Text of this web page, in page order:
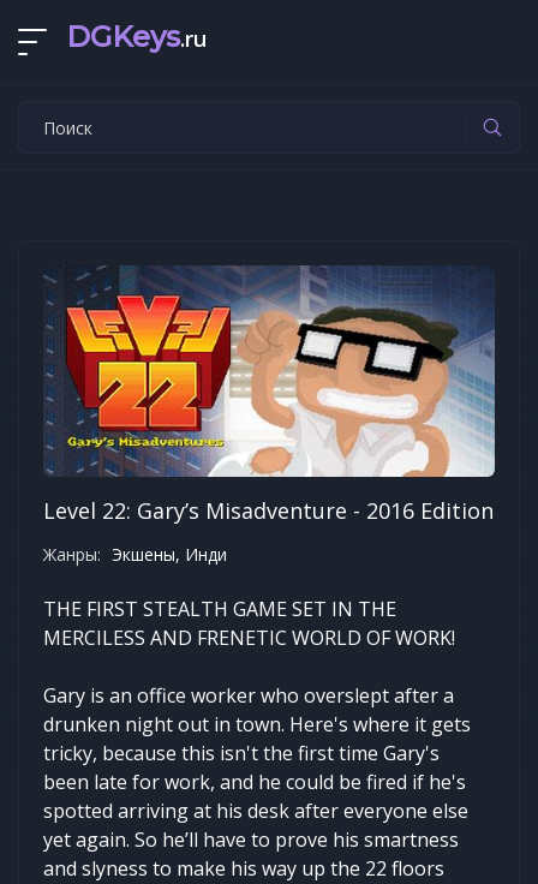
DGKeys.ru
Level 22: Gary’s Misadventure - 2016 Edition
Жанры: Экшены, Инди
THE FIRST STEALTH GAME SET IN THE
MERCILESS AND FRENETIC WORLD OF WORK!
Gary is an office worker who overslept after a
drunken night out in town. Here's where it gets
tricky, because this isn't the first time Gary's
been late for work, and he could be fired if he's
spotted arriving at his desk after everyone else
yet again. So he’ll have to prove his smartness
and slyness to make his way up the 22 floors